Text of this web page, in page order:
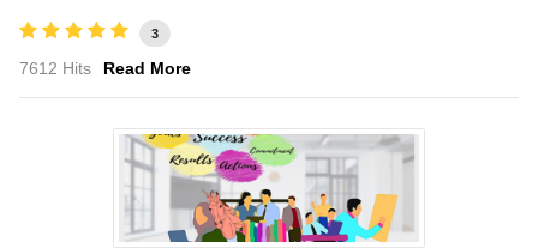
3
7612 Hits Read More